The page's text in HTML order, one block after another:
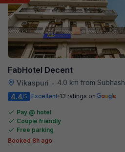
FabHotel Decent
Vikaspuri • 4.0 km from Subhash Nagar Metro Station
4.4/5 Excellent 13 ratings on
Pay @ hotel
Couple friendly
Free parking
Booked 8h ago